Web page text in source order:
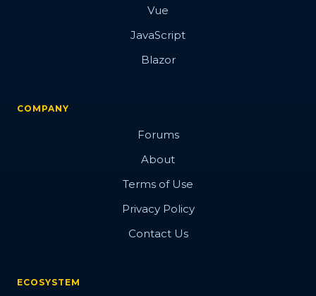
Vue
JavaScript
Blazor
COMPANY
Forums
About
Terms of Use
Privacy Policy
Contact Us
ECOSYSTEM